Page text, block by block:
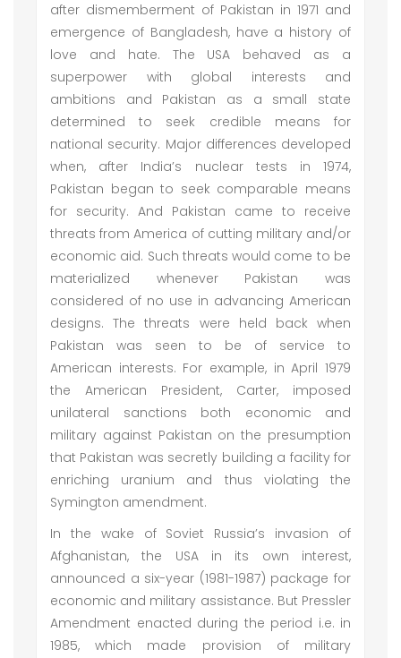
after dismemberment of Pakistan in 1971 and
emergence of Bangladesh, have a history of
love and hate. The USA behaved as a
superpower with global interests and
ambitions and Pakistan as a small state
determined to seek credible means for
national security. Major differences developed
when, after India’s nuclear tests in 1974,
Pakistan began to seek comparable means
for security. And Pakistan came to receive
threats from America of cutting military and/or
economic aid. Such threats would come to be
materialized whenever Pakistan was
considered of no use in advancing American
designs. The threats were held back when
Pakistan was seen to be of service to
American interests. For example, in April 1979
the American President, Carter, imposed
unilateral sanctions both economic and
military against Pakistan on the presumption
that Pakistan was secretly building a facility for
enriching uranium and thus violating the
Symington amendment.
In the wake of Soviet Russia’s invasion of
Afghanistan, the USA in its own interest,
announced a six-year (1981-1987) package for
economic and military assistance. But Pressler
Amendment enacted during the period i.e. in
1985, which made provision of military